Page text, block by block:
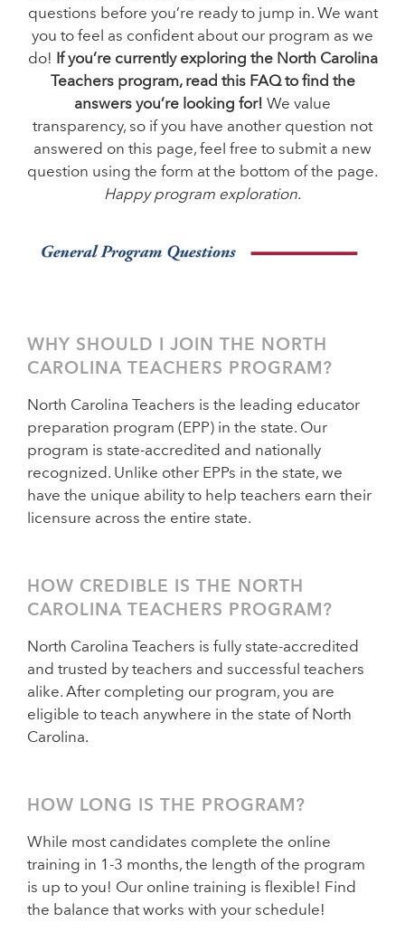
questions before you’re ready to jump in. We want
you to feel as confident about our program as we
do! If you’re currently exploring the North Carolina
Teachers program, read this FAQ to find the
answers you’re looking for! We value
transparency, so if you have another question not
answered on this page, feel free to submit a new
question using the form at the bottom of the page.
Happy program exploration.
WHY SHOULD I JOIN THE NORTH
CAROLINA TEACHERS PROGRAM?
North Carolina Teachers is the leading educator
preparation program (EPP) in the state. Our
program is state-accredited and nationally
recognized. Unlike other EPPs in the state, we
have the unique ability to help teachers earn their
licensure across the entire state.
HOW CREDIBLE IS THE NORTH
CAROLINA TEACHERS PROGRAM?
North Carolina Teachers is fully state-accredited
and trusted by teachers and successful teachers
alike. After completing our program, you are
eligible to teach anywhere in the state of North
Carolina.
HOW LONG IS THE PROGRAM?
While most candidates complete the online
training in 1-3 months, the length of the program
is up to you! Our online training is flexible! Find
the balance that works with your schedule!